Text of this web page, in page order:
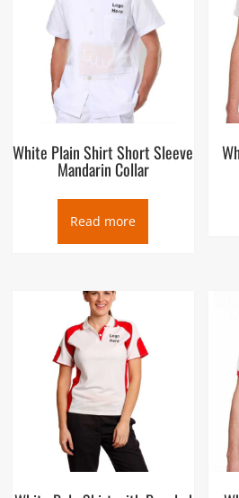
White Plain Shirt Short Sleeve
Mandarin Collar
Read more